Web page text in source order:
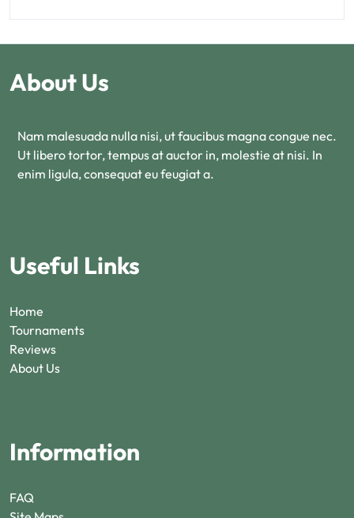
About Us
Nam malesuada nulla nisi, ut faucibus magna congue nec.
Ut libero tortor, tempus at auctor in, molestie at nisi. In
enim ligula, consequat eu feugiat a.
Useful Links
Home
Tournaments
Reviews
About Us
Information
FAQ